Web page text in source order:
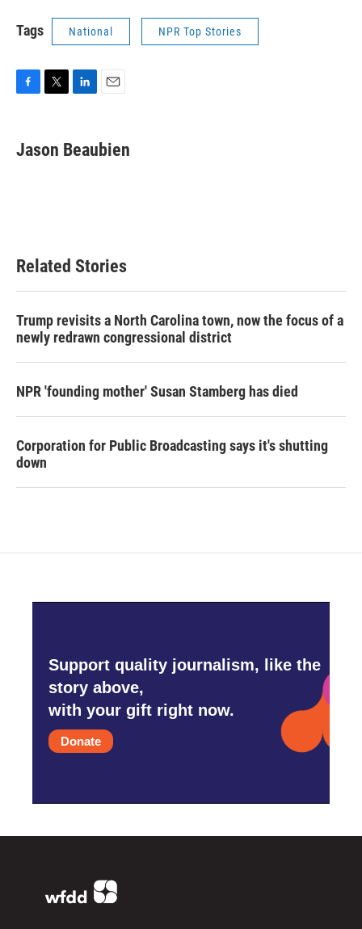
Tags National NPR Top Stories
e
b
t
t
k
e
i
l
Jason Beaubien
Related Stories
Trump revisits a North Carolina town, now the focus of a
newly redrawn congressional district
NPR 'founding mother' Susan Stamberg has died
Corporation for Public Broadcasting says it's shutting
down
Support quality journalism, like the
story above,
with your gift right now.
Donate